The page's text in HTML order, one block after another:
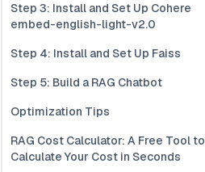
Step 3: Install and Set Up Cohere
embed-english-light-v2.0
Step 4: Install and Set Up Faiss
Step 5: Build a RAG Chatbot
Optimization Tips
RAG Cost Calculator: A Free Tool to
Calculate Your Cost in Seconds